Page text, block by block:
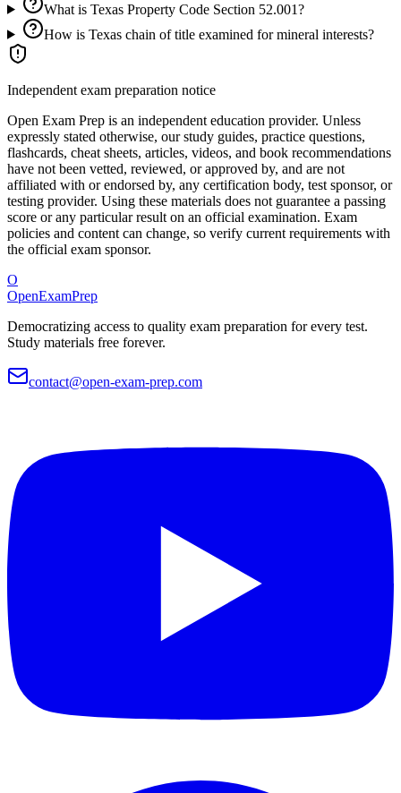
What is Texas Property Code Section 52.001?
How is Texas chain of title examined for mineral interests?
Independent exam preparation notice
Open Exam Prep is an independent education provider. Unless
expressly stated otherwise, our study guides, practice questions,
flashcards, cheat sheets, articles, videos, and book recommendations
have not been vetted, reviewed, or approved by, and are not
affiliated with or endorsed by, any certification body, test sponsor, or
testing provider. Using these materials does not guarantee a passing
score or any particular result on an official examination. Exam
policies and content can change, so verify current requirements with
the official exam sponsor.
O
OpenExamPrep
Democratizing access to quality exam preparation for every test.
Study materials free forever.
contact@open-exam-prep.com